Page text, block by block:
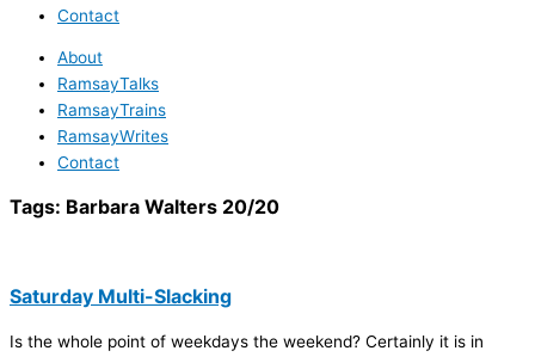
Contact
About
RamsayTalks
RamsayTrains
RamsayWrites
Contact
Tags: Barbara Walters 20/20
Saturday Multi-Slacking
Is the whole point of weekdays the weekend? Certainly it is in